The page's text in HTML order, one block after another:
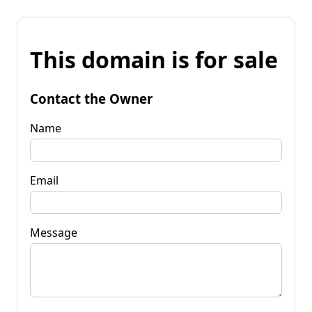
This domain is for sale
Contact the Owner
Name
Email
Message